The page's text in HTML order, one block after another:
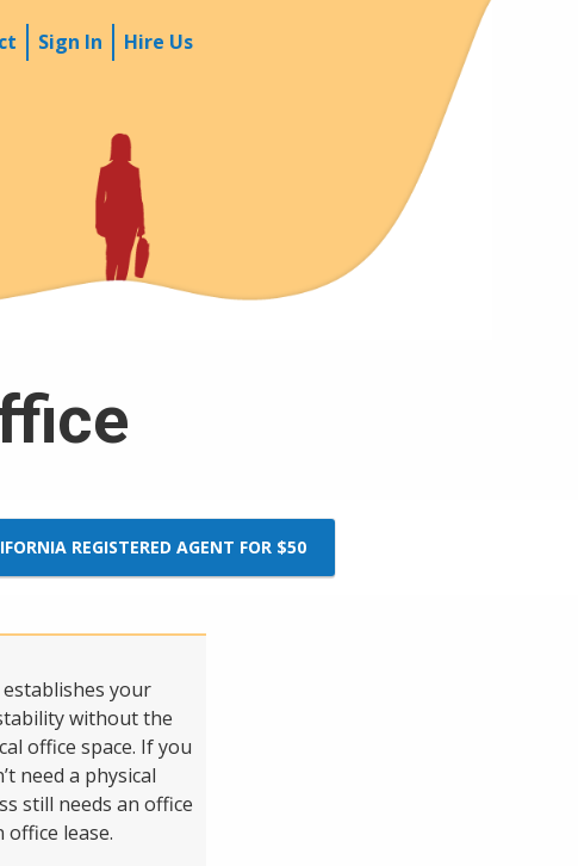
Sign In Hire Us
REGISTERED AGENT FOR $50
your
without the
office space. If you
need a physical
still needs an office
office lease.